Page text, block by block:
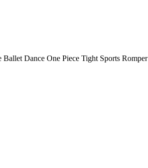
Dance One Piece Tight Sports Romper